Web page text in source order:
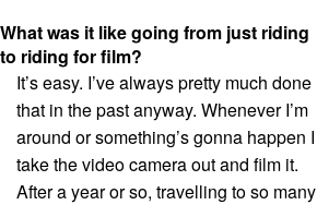
What was it like going from just riding
to riding for film?
It’s easy. I’ve always pretty much done
that in the past anyway. Whenever I’m
around or something’s gonna happen I
take the video camera out and film it.
After a year or so, travelling to so many